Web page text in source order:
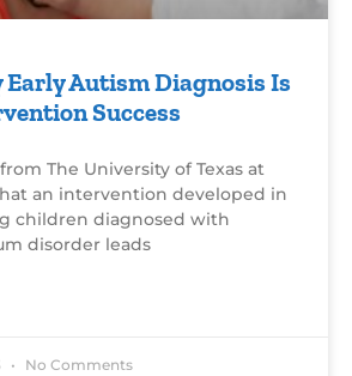
Early Autism Diagnosis Is
Success
The University of Texas at
an intervention developed in
children diagnosed with
disorder leads
No Comments